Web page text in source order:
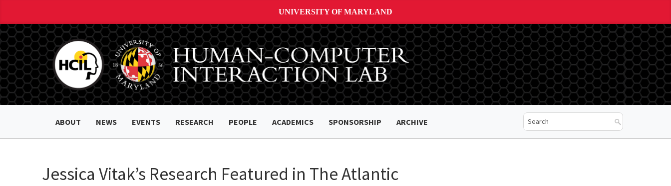
UNIVERSITY OF MARYLAND
ABOUT NEWS EVENTS RESEARCH PEOPLE ACADEMICS SPONSORSHIP ARCHIVE
Jessica Vitak’s Research Featured in The Atlantic